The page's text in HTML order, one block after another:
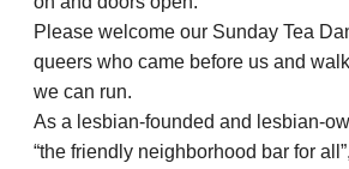
Please welcome our Sunday Tea
queers who came before us and
we can run.
As a lesbian-founded and lesbian-
“the friendly neighborhood bar for